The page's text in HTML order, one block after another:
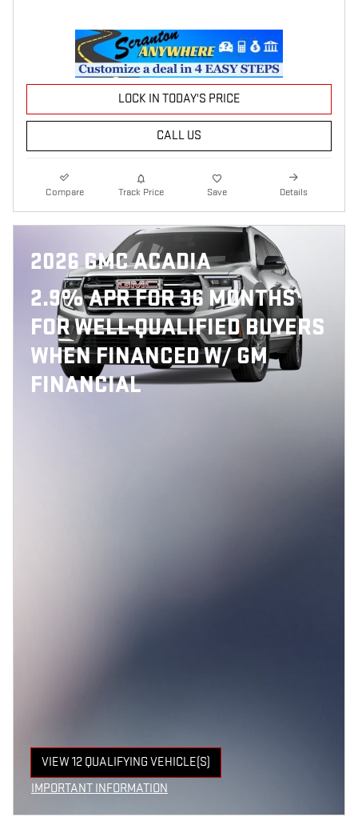
LOCK IN TODAY'S PRICE
CALL US
Compare Track Price Save Details
2026 GMC ACADIA
2.9% APR FOR 36 MONTHS
FOR WELL-QUALIFIED BUYERS
WHEN FINANCED W/ GM
FINANCIAL
VIEW 12 QUALIFYING VEHICLE(S)
OPEN IN SAME TAB
IMPORTANT INFORMATION